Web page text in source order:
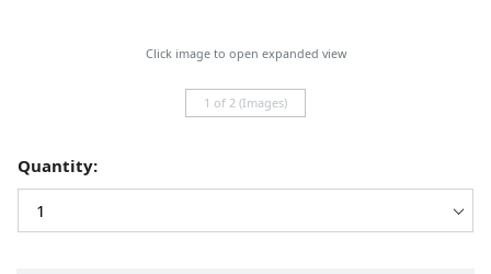
Click image to open expanded view
1 of 2 (Images)
Quantity: